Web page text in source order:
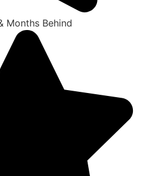
Months Behind